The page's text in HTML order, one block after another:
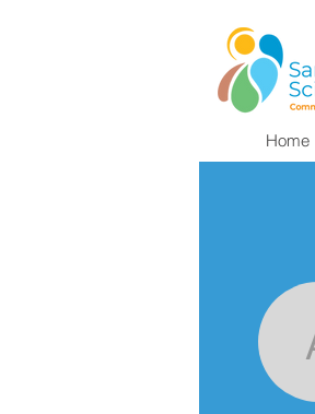
Home